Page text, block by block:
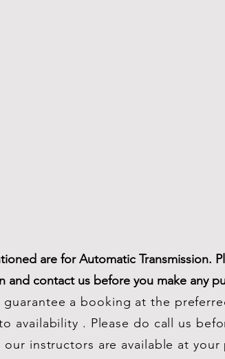
are for Automatic Transmission.
and contact us before you make any
a booking at the
availability . Please do call us
instructors are available at